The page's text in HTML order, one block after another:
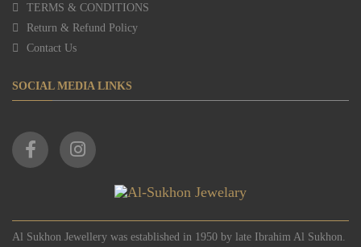
TERMS & CONDITIONS
Return & Refund Policy
Contact Us
SOCIAL MEDIA LINKS
Al Sukhon Jewellery was established in 1950 by late Ibrahim Al Sukhon.